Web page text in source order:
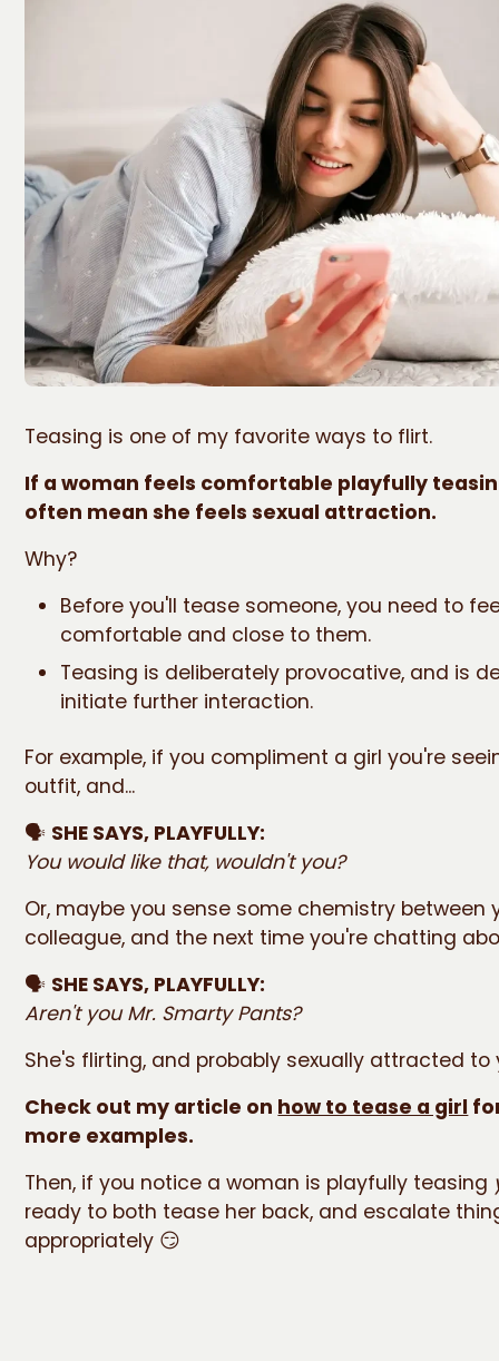
Teasing is one of my favorite ways to flirt.
If a woman feels comfortable playfully
often mean she feels sexual attraction.
Why?
Before you'll tease someone, you need to
comfortable and close to them.
Teasing is deliberately provocative, and is
initiate further interaction.
For example, if you compliment a girl you're
outfit, and...
🗣️ SHE SAYS, PLAYFULLY:
You would like that, wouldn't you?
Or, maybe you sense some chemistry between
colleague, and the next time you're chatting
🗣️ SHE SAYS, PLAYFULLY:
Aren't you Mr. Smarty Pants?
She's flirting, and probably sexually attracted to
Check out my article on how to tease a girl
more examples.
Then, if you notice a woman is playfully teasing
ready to both tease her back, and escalate
appropriately 😏